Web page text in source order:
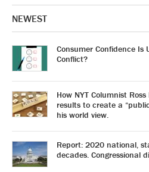
NEWEST
Consumer Confidence Is
Conflict?
How NYT Columnist
results to create a
his world view.
Report: 2020 national,
decades. Congressional